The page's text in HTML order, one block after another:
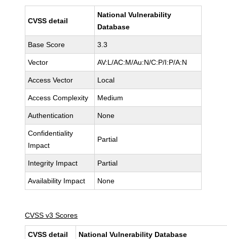
CVSS detail
National Vulnerability
Database
Base Score 3.3
Vector AV:L/AC:M/Au:N/C:P/I:P/A:N
Access Vector Local
Access Complexity Medium
Authentication None
Confidentiality
Impact
Partial
Integrity Impact Partial
Availability Impact None
CVSS v3 Scores
CVSS detail National Vulnerability Database